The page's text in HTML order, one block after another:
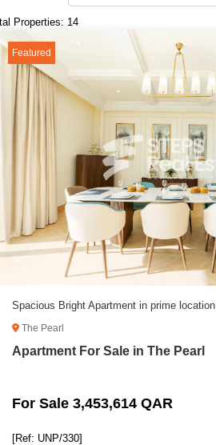
Properties: 14
Featured
Spacious Bright Apartment in prime location
The Pearl
Apartment For Sale in The Pearl
For Sale 3,453,614 QAR
[Ref: UNP/330]